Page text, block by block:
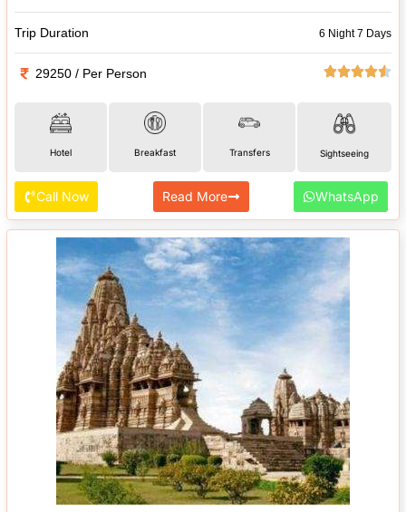
Trip Duration 6 Night 7 Days
29250 / Per Person
Hotel Breakfast Transfers Sightseeing
Call Now Read More WhatsApp